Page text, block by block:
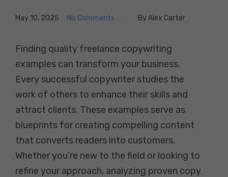
May 10, 2025 No Comments By Alex Carter
Finding quality freelance copywriting
examples can transform your business.
Every successful copywriter studies the
work of others to enhance their skills and
attract clients. These examples serve as
blueprints for creating compelling content
that converts readers into customers.
Whether you’re new to the field or looking to
refine your approach, analyzing proven copy